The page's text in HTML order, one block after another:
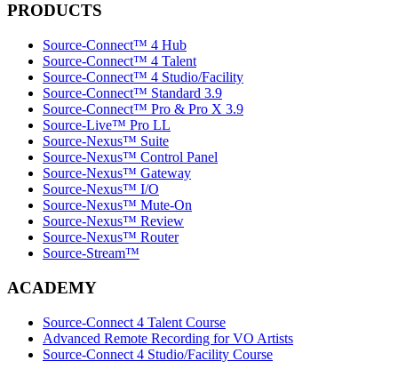
PRODUCTS
Source-Connect™ 4 Hub
Source-Connect™ 4 Talent
Source-Connect™ 4 Studio/Facility
Source-Connect™ Standard 3.9
Source-Connect™ Pro & Pro X 3.9
Source-Live™ Pro LL
Source-Nexus™ Suite
Source-Nexus™ Control Panel
Source-Nexus™ Gateway
Source-Nexus™ I/O
Source-Nexus™ Mute-On
Source-Nexus™ Review
Source-Nexus™ Router
Source-Stream™
ACADEMY
Source-Connect 4 Talent Course
Advanced Remote Recording for VO Artists
Source-Connect 4 Studio/Facility Course